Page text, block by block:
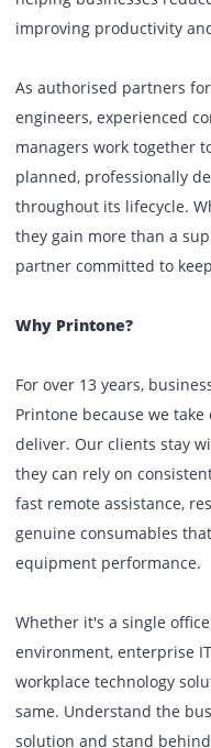
solutions, web
helping businesses
improving productivity
As authorised
engineers,
managers work
throughout its
partner committed to
Why Printone?
For over 13 years,
Printone because we
they can rely on
fast remote assistance,
genuine consumables
equipment